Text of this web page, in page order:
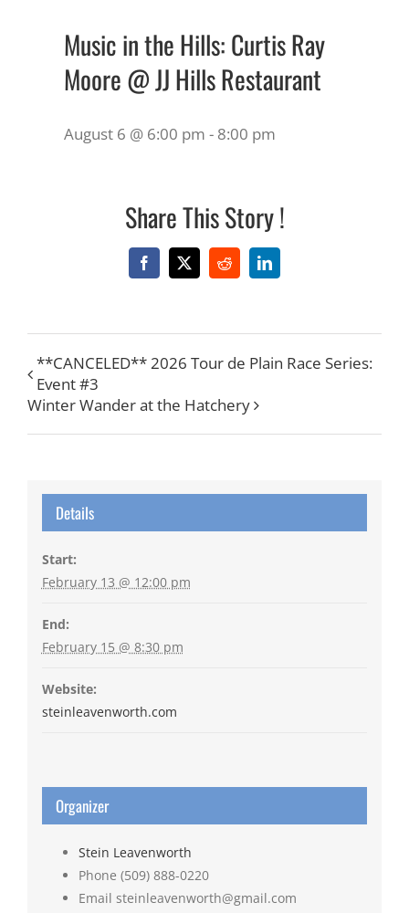
Music in the Hills: Curtis Ray
Moore @ JJ Hills Restaurant
August 6 @ 6:00 pm - 8:00 pm
Share This Story !
Facebook
X RedditLinkedIn
**CANCELED** 2026 Tour de Plain Race Series:
Event #3
Winter Wander at the Hatchery
Details
Start:
February 13 @ 12:00 pm
End:
February 15 @ 8:30 pm
Website:
steinleavenworth.com
Organizer
Stein Leavenworth
Phone (509) 888-0220
Email steinleavenworth@gmail.com